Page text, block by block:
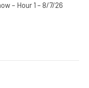
– Hour 1 – 8/7/26